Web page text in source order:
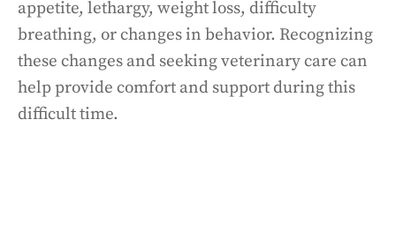
appetite, lethargy, weight loss, difficulty
breathing, or changes in behavior. Recognizing
these changes and seeking veterinary care can
help provide comfort and support during this
difficult time.